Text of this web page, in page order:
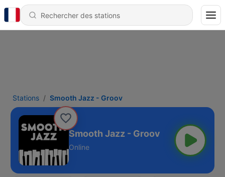
Stations Smooth Jazz - Groov
Smooth Jazz - Groov
Online